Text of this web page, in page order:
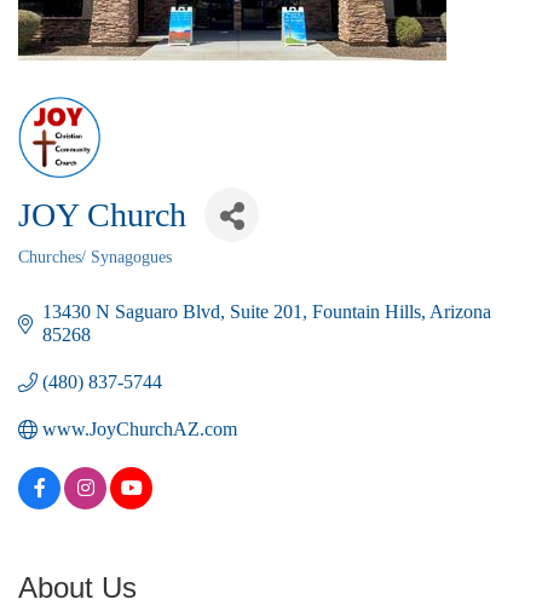
JOY Church
Churches/ Synagogues
13430 N Saguaro Blvd Suite 201 Fountain Hills Arizona
85268
(480) 837-5744
www.JoyChurchAZ.com
About Us